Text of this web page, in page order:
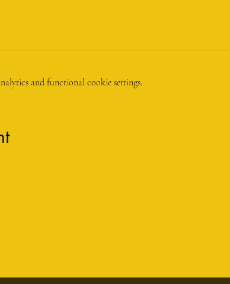
and functional cookie settings.